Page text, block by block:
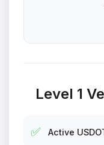
Level 1
✅ Active